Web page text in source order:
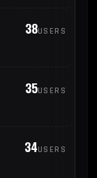
38USERS
35USERS
34USERS